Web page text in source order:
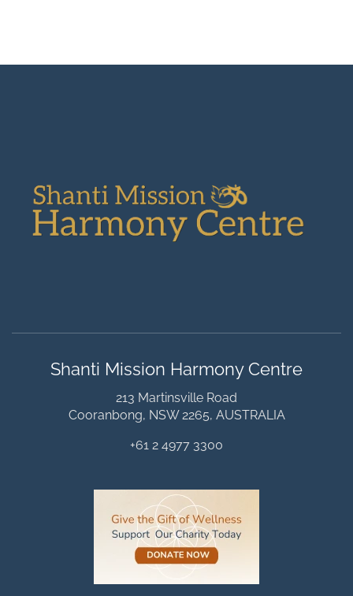
Shanti Mission Harmony Centre
213 Martinsville Road
Cooranbong, NSW 2265, AUSTRALIA
+61 2 4977 3300